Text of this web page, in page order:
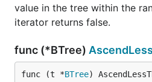
value in the tree within the
iterator returns false.
func (*BTree)
func (t *BTree)